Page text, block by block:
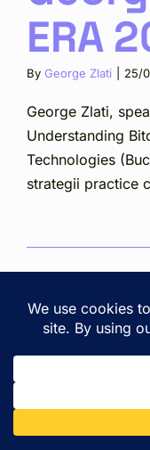
ERA
By George Zlati 25/
George Zlati,
Understanding
Technologies
strategii practice
View